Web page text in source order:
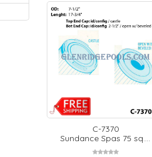
C-7370
Sundance Spas 75 sq....